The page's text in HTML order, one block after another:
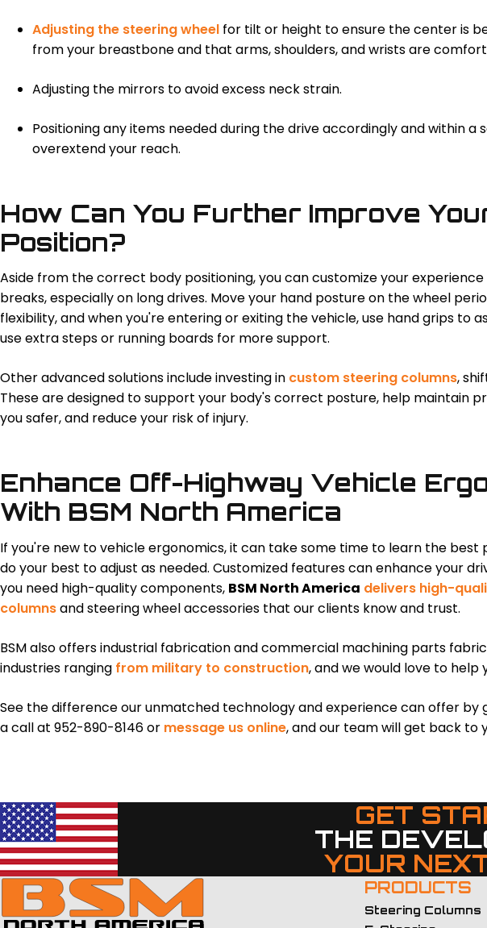
Adjusting the steering wheel for tilt or height to ensure the center is
from your breastbone and that arms, shoulders, and wrists are
Adjusting the mirrors to avoid excess neck strain.
Positioning any items needed during the drive accordingly and within a
overextend your reach.
How Can You Further Improve
Position?
Aside from the correct body positioning, you can customize your
breaks, especially on long drives. Move your hand posture on the wheel
flexibility, and when you're entering or exiting the vehicle, use hand grips to
use extra steps or running boards for more support.
Other advanced solutions include investing in custom steering columns,
These are designed to support your body's correct posture, help maintain
you safer, and reduce your risk of injury.
Enhance Off-Highway Vehicle
With BSM North America
If you're new to vehicle ergonomics, it can take some time to learn the best
do your best to adjust as needed. Customized features can enhance your
you need high-quality components, BSM North America delivers high-
columnsand steering wheel accessories that our clients know and trust.
BSM also offers industrial fabrication and commercial machining parts
industries ranging from military to construction, and we would love to
See the difference our unmatched technology and experience can offer by
a call at 952-890-8146 or message us online, and our team will get back to
GET
THE
YOUR
PRODUCTS
Steering Columns